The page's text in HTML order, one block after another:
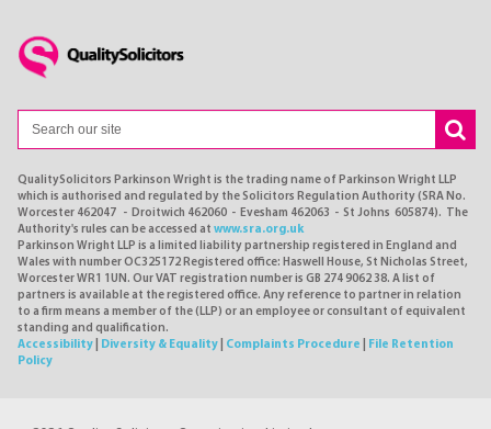
QualitySolicitors Parkinson Wright is the trading name of Parkinson Wright LLP
which is authorised and regulated by the Solicitors Regulation Authority (SRA No.
Worcester 462047 - Droitwich 462060 - Evesham 462063 - St Johns 605874). The
Authority's rules can be accessed at www.sra.org.uk
Parkinson Wright LLP is a limited liability partnership registered in England and
Wales with number OC325172 Registered office: Haswell House, St Nicholas Street,
Worcester WR1 1UN. Our VAT registration number is GB 274 9062 38. A list of
partners is available at the registered office. Any reference to partner in relation
to a firm means a member of the (LLP) or an employee or consultant of equivalent
standing and qualification.
Accessibility
Diversity & Equality Complaints Procedure
File Retention
Policy